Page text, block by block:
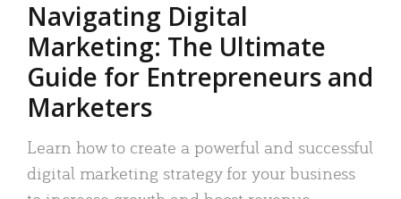
Navigating Digital
Marketing: The Ultimate
Guide for Entrepreneurs and
Marketers
Learn how to create a powerful and successful
digital marketing strategy for your business